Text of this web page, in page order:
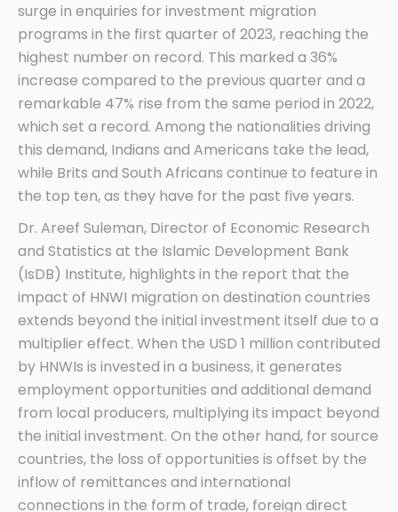
surge in enquiries for investment migration
programs in the first quarter of 2023, reaching the
highest number on record. This marked a 36%
increase compared to the previous quarter and a
remarkable 47% rise from the same period in 2022,
which set a record. Among the nationalities driving
this demand, Indians and Americans take the lead,
while Brits and South Africans continue to feature in
the top ten, as they have for the past five years.
Dr. Areef Suleman, Director of Economic Research
and Statistics at the Islamic Development Bank
(IsDB) Institute, highlights in the report that the
impact of HNWI migration on destination countries
extends beyond the initial investment itself due to a
multiplier effect. When the USD 1 million contributed
by HNWIs is invested in a business, it generates
employment opportunities and additional demand
from local producers, multiplying its impact beyond
the initial investment. On the other hand, for source
countries, the loss of opportunities is offset by the
inflow of remittances and international
connections in the form of trade, foreign direct